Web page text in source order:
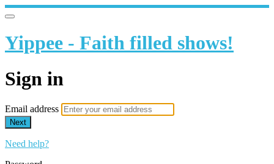
Yippee - Faith filled shows!
Sign in
Email address
Next
Need help?